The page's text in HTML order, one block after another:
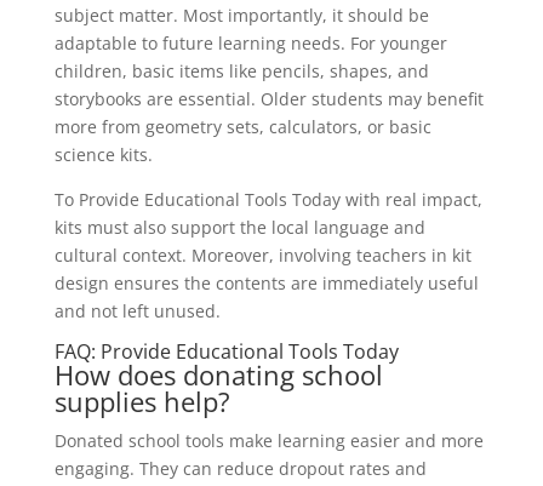
subject matter. Most importantly, it should be
adaptable to future learning needs. For younger
children, basic items like pencils, shapes, and
storybooks are essential. Older students may benefit
more from geometry sets, calculators, or basic
science kits.
To Provide Educational Tools Today with real impact,
kits must also support the local language and
cultural context. Moreover, involving teachers in kit
design ensures the contents are immediately useful
and not left unused.
FAQ: Provide Educational Tools Today
How does donating school
supplies help?
Donated school tools make learning easier and more
engaging. They can reduce dropout rates and